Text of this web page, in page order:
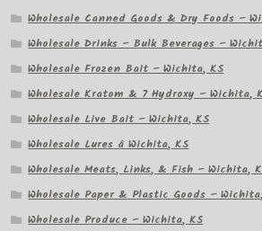
Wholesale Canned Goods & Dry Foods –
Wholesale Drinks – Bulk Beverages –
Wholesale Frozen Bait – Wichita, KS
Wholesale Kratom & 7 Hydroxy – Wichita,
Wholesale Live Bait – Wichita, KS
Wholesale Lures â Wichita, KS
Wholesale Meats, Links, & Fish – Wichita,
Wholesale Paper & Plastic Goods –
Wholesale Produce – Wichita, KS